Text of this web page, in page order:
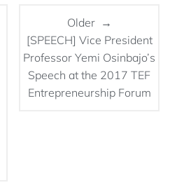
Older →
[SPEECH] Vice President
Professor Yemi Osinbajo’s
Speech at the 2017 TEF
Entrepreneurship Forum